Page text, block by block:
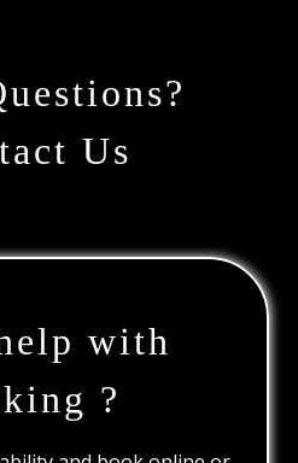
Us
with
?